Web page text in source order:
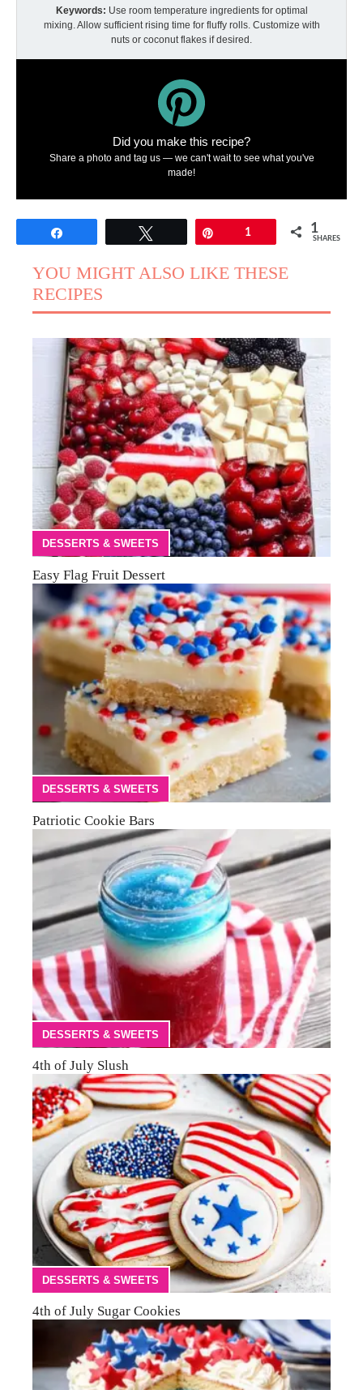
Keywords: Use room temperature ingredients for optimal
mixing. Allow sufficient rising time for fluffy rolls. Customize with
nuts or coconut flakes if desired.
Did you make this recipe?
Share a photo and tag us — we can't wait to see what you've
made!
1 1
SHARES
YOU MIGHT ALSO LIKE THESE
RECIPES
DESSERTS & SWEETS
Easy Flag Fruit Dessert
DESSERTS & SWEETS
Patriotic Cookie Bars
DESSERTS & SWEETS
4th of July Slush
DESSERTS & SWEETS
4th of July Sugar Cookies